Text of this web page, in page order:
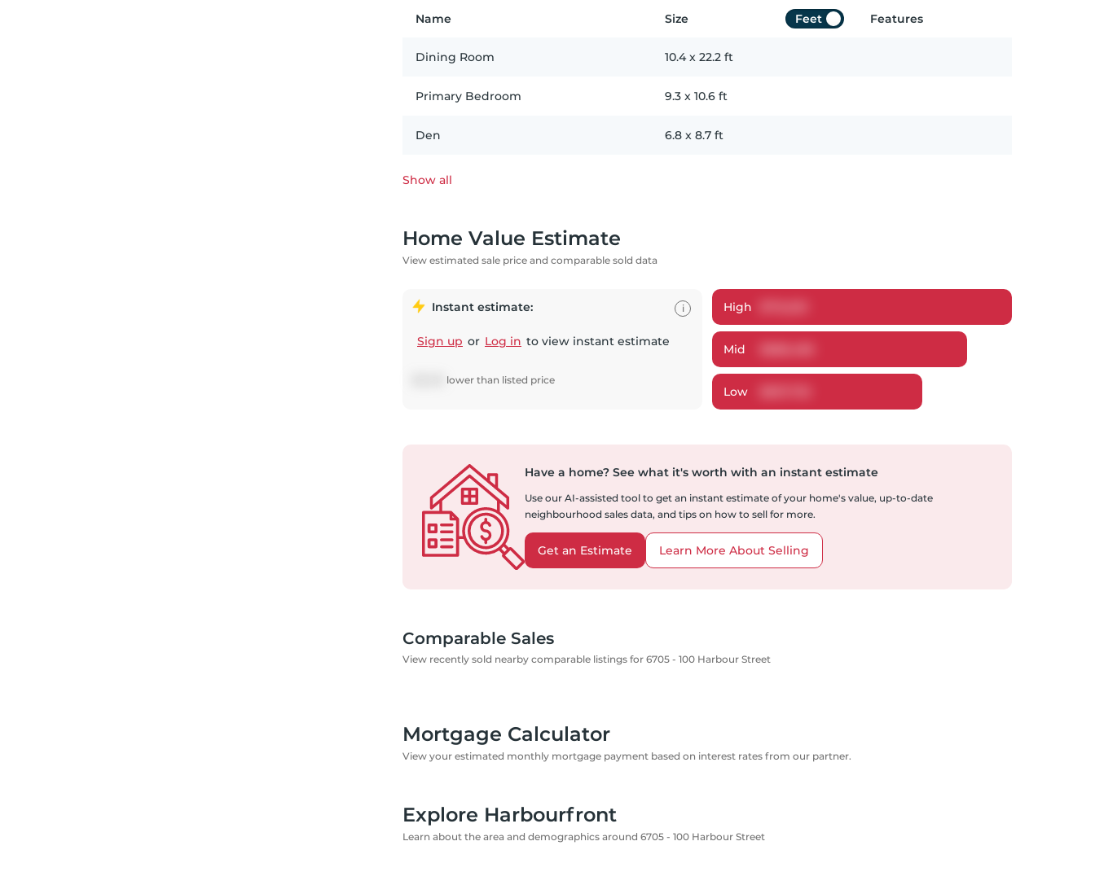
Name Size Feet Features
Dining Room 10.4x 22.2 ft
Primary Bedroom 9.3 x 10.6 ft
Den 6.8 x 8.7 ft
Show all
Home Value Estimate
View estimated sale price and comparable sold data
Instant estimate:
Sign up or Log in to view instant estimate
lower than listed price
i High
Mid
Low
Have a home? See what it's worth with an instant estimate
Use our AI-assisted tool to get an instant estimate of your home's value, up-to-date
neighbourhood sales data, and tips on how to sell for more.
Get an Estimate Learn More About Selling
Comparable Sales
View recently sold nearby comparable listings for 6705 - 100 Harbour Street
Mortgage Calculator
View your estimated monthly mortgage payment based on interest rates from our partner.
Explore Harbourfront
Learn about the area and demographics around 6705 - 100 Harbour Street